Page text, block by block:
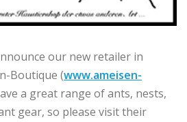
our new retailer in
Boutique (www.ameisen-
a great range of ants, nests,
gear, so please visit their